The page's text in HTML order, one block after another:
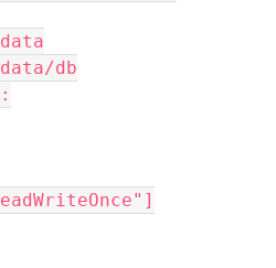
data
/data/db